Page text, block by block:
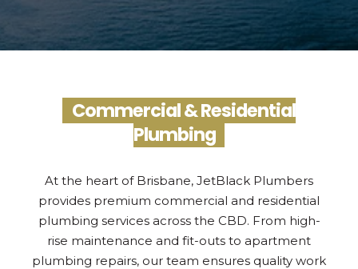
Commercial & Residential
Plumbing
At the heart of Brisbane, JetBlack Plumbers
provides premium commercial and residential
plumbing services across the CBD. From high-
rise maintenance and fit-outs to apartment
plumbing repairs, our team ensures quality work